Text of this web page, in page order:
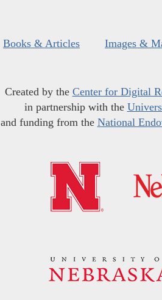
Books & Articles Images &
Created by the Center for Digital
in partnership with the
and funding from the National